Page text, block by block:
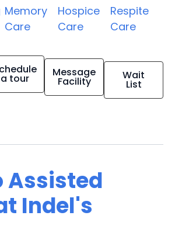
Memory
Care
Hospice
Care
Respite
Care
a tour Message
Facility Wait
List
Assisted
Indel's